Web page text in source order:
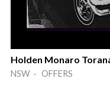
Holden Monaro
NSW · OFFERS